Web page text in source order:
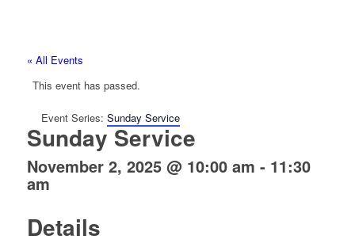
« All Events
This event has passed.
Event Series: Sunday Service
Sunday Service
November 2, 2025 @ 10:00 am - 11:30
am
Details